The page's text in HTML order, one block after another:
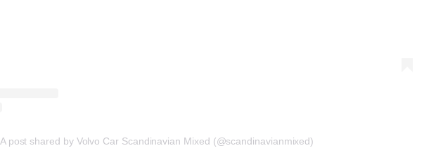
A post shared by Volvo Car Scandinavian Mixed (@scandinavianmixed)